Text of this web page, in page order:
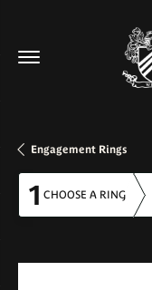
Engagement Rings
1 CHOOSE A RING